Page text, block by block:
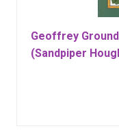
Geoffrey
(Sandpiper